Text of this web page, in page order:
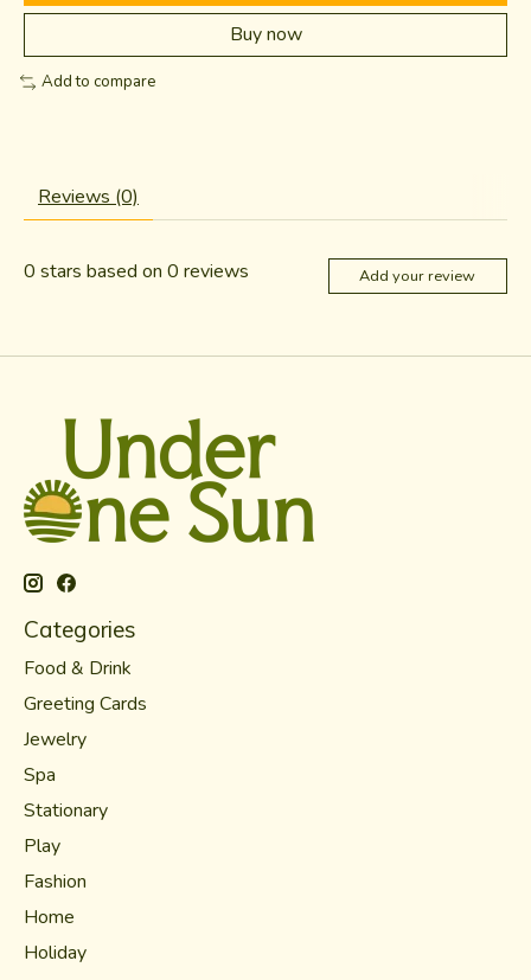
Buy now
Add to compare
Reviews (0)
0 stars based on 0 reviews Add your review
Categories
Food & Drink
Greeting Cards
Jewelry
Spa
Stationary
Play
Fashion
Home
Holiday